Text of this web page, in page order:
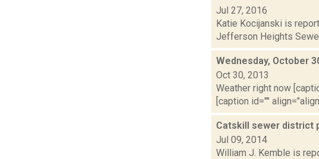
Jul 27, 2016
Katie Kocijanski is
Jefferson Heights
Wednesday, October
Oct 30, 2013
Weather right now
[caption id=""
Catskill sewer district
Jul 09, 2014
William J. Kemble is